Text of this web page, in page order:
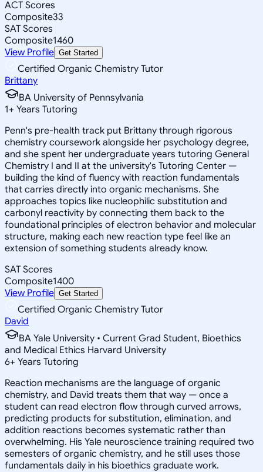
ACT Scores
Composite33
SAT Scores
Composite1460
View Profile Get Started
Certified Organic Chemistry Tutor
Brittany
BA University of Pennsylvania
1+ Years Tutoring
Penn's pre-health track put Brittany through rigorous
chemistry coursework alongside her psychology degree,
and she spent her undergraduate years tutoring General
Chemistry I and II at the university's Tutoring Center —
building the kind of fluency with reaction fundamentals
that carries directly into organic mechanisms. She
approaches topics like nucleophilic substitution and
carbonyl reactivity by connecting them back to the
foundational principles of electron behavior and molecular
structure, making each new reaction type feel like an
extension of something students already know.
SAT Scores
Composite1400
View Profile Get Started
Certified Organic Chemistry Tutor
David
BA Yale University • Current Grad Student, Bioethics
and Medical Ethics Harvard University
6+ Years Tutoring
Reaction mechanisms are the language of organic
chemistry, and David treats them that way — once a
student can read electron flow through curved arrows,
predicting products for substitution, elimination, and
addition reactions becomes systematic rather than
overwhelming. His Yale neuroscience training required two
semesters of organic chemistry, and he still uses those
fundamentals daily in his bioethics graduate work.